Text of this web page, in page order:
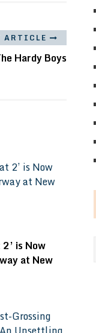
ARTICLE
Hardy Boys
is Now
at New